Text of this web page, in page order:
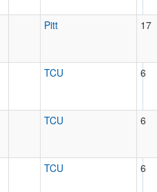
Pitt 17
TCU 6
TCU 6
TCU 6